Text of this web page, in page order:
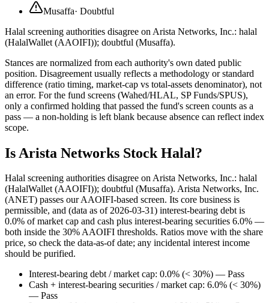
Musaffa· Doubtful
Halal screening authorities disagree on Arista Networks, Inc.: halal
(HalalWallet (AAOIFI)); doubtful (Musaffa).
Stances are normalized from each authority's own dated public
position. Disagreement usually reflects a methodology or standard
difference (ratio timing, market-cap vs total-assets denominator), not
an error. For the fund screens (Wahed/HLAL, SP Funds/SPUS),
only a confirmed holding that passed the fund's screen counts as a
pass — a non-holding is left blank because absence can reflect index
scope.
Is Arista Networks Stock Halal?
Halal screening authorities disagree on Arista Networks, Inc.: halal
(HalalWallet (AAOIFI)); doubtful (Musaffa). Arista Networks, Inc.
(ANET) passes our AAOIFI-based screen. Its core business is
permissible, and (data as of 2026-03-31) interest-bearing debt is
0.0% of market cap and cash plus interest-bearing securities 6.0% —
both inside the 30% AAOIFI thresholds. Ratios move with the share
price, so check the data-as-of date; any incidental interest income
should be purified.
Interest-bearing debt / market cap: 0.0% (< 30%) — Pass
Cash + interest-bearing securities / market cap: 6.0% (< 30%)
— Pass